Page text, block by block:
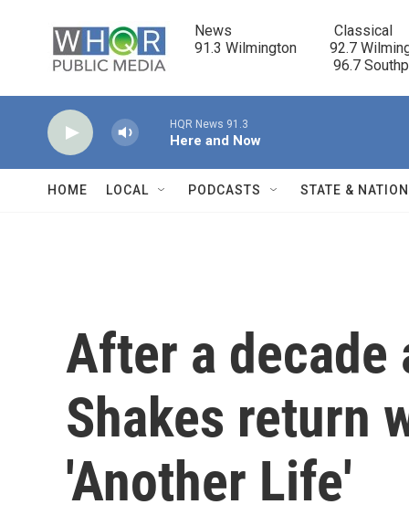
News                            Classical
91.3 Wilmington         92.7
96.7
HQR News 91.3
Here and Now
HOME LOCAL PODCASTS STATE &
After a decade
Shakes return
'Another Life'